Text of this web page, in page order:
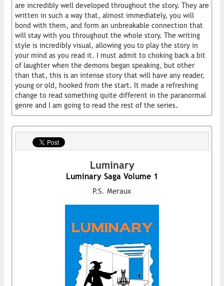
are incredibly well developed throughout the story. They are
written in such a way that, almost immediately, you will
bond with them, and form an unbreakable connection that
will stay with you throughout the whole story. The writing
style is incredibly visual, allowing you to play the story in
your mind as you read it. I must admit to choking back a bit
of laughter when the demons began speaking, but other
than that, this is an intense story that will have any reader,
young or old, hooked from the start. It made a refreshing
change to read something quite different in the paranormal
genre and I am going to read the rest of the series.
Luminary
Luminary Saga Volume 1
P.S. Meraux